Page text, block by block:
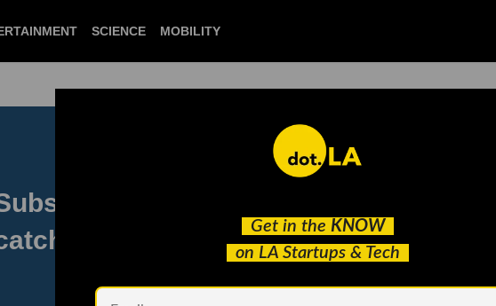
SCIENCE MOBILITY
Get in the KNOW
on LA Startups & Tech
to our newsletter to
every headline.